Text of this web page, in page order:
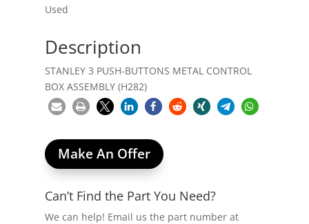
Used
Description
STANLEY 3 PUSH-BUTTONS METAL CONTROL
BOX ASSEMBLY (H282)
Make An Offer
Can’t Find the Part You Need?
We can help! Email us the part number at